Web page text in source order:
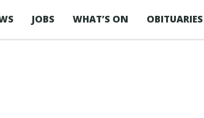
JOBS WHAT’S ON OBITUARIES